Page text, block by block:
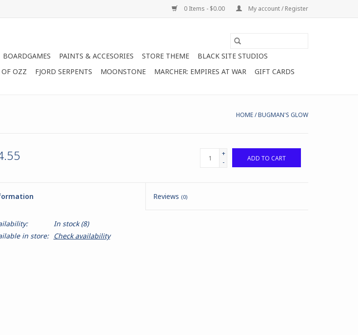
0 Items - $0.00 My account / Register
BOARDGAMES PAINTS & ACCESORIES STORE THEME
BLACK SITE STUDIOS
OF OZZ FJORD SERPENTS MOONSTONE MARCHER: EMPIRES AT WAR GIFT CARDS
HOME/BUGMAN'S GLOW
+
-
ADD TO CART
Reviews (0)
In stock(8)
in store:
Check availability